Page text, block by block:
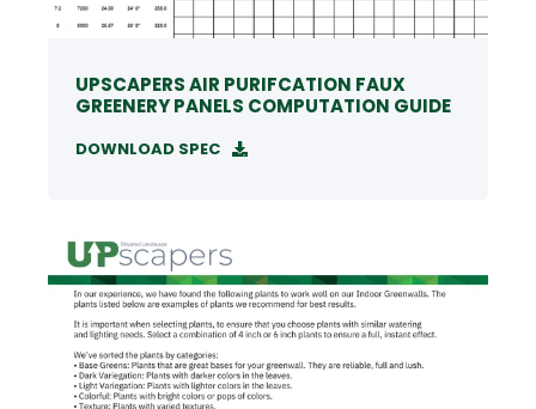
UPSCAPERS AIR PURIFCATION FAUX
GREENERY PANELS COMPUTATION GUIDE
DOWNLOAD SPEC